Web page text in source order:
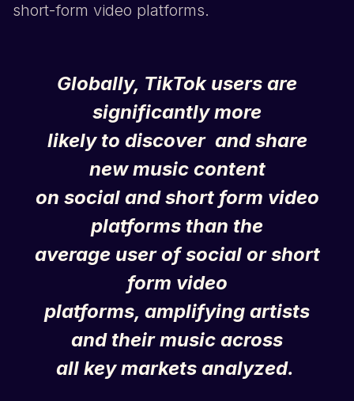
short-form video platforms.
Globally, TikTokusers are
significantly more
likely to discover and share
new music content
on social and short form video
platforms than the
average user of social or short
form video
platforms, amplifying artists
and their music across
all key markets analyzed.